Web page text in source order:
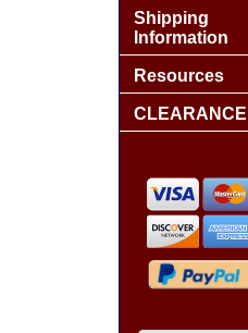
Shipping
Information
Resources
CLEARANCE